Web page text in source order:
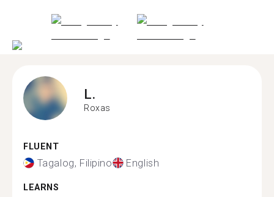
L.
Roxas
FLUENT
Tagalog, Filipino English
LEARNS